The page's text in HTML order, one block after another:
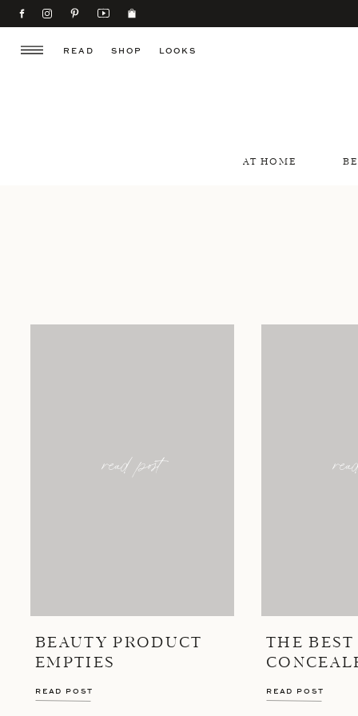
SHOP
READ LOOKS
AT HOME
THE BEST
READ POST
BEAUTY PRODUCT
EMPTIES
READ POST
read post